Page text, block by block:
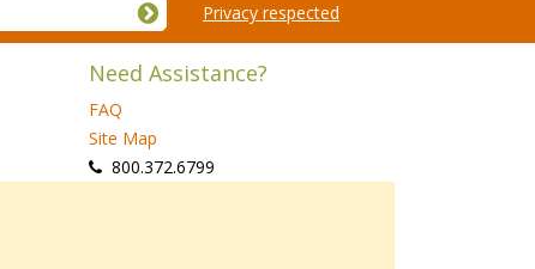
Privacy respected
Need Assistance?
FAQ
Site Map
800.372.6799